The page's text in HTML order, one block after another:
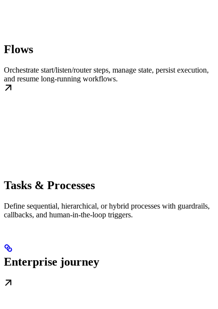
Flows
Orchestrate start/listen/router steps, manage state, persist execution,
and resume long-running workflows.
Tasks & Processes
Define sequential, hierarchical, or hybrid processes with guardrails,
callbacks, and human-in-the-loop triggers.
Enterprise journey